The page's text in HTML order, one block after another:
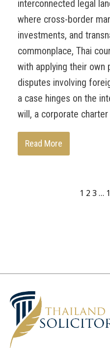
interconnected legal
where cross-border
investments, and
commonplace, Thai
with applying their own
disputes involving
a case hinges on the
will, a corporate
Read More
1 2 3 …